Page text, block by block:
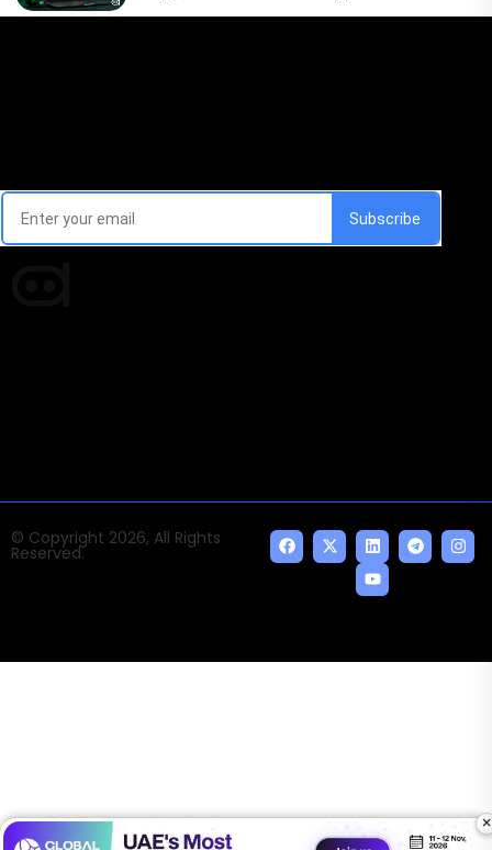
© Copyright 2026, All Rights
Reserved.
×